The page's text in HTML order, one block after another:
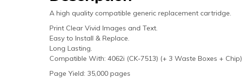
A high quality compatible generic replacement cartridge.
Print Clear Vivid Images and Text.
Easy to Install & Replace.
Long Lasting.
Compatible With: 4062i (CK-7513) (+ 3 Waste Boxes + Chip)
Page Yield: 35,000 pages